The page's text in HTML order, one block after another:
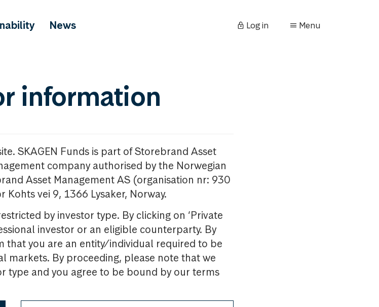
News Log in Menu
information
SKAGEN Funds is part of Storebrand Asset
company authorised by the Norwegian
Asset Management AS (organisation nr: 930
vei 9, 1366 Lysaker, Norway.
by investor type. By clicking on ‘Private
investor or an eligible counterparty. By
that you are an entity/individual required to be
markets. By proceeding, please note that we
type and you agree to be bound by our terms